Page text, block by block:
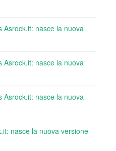
Asrock.it: nasce la nuova
Asrock.it: nasce la nuova
Asrock.it: nasce la nuova
nasce la nuova versione